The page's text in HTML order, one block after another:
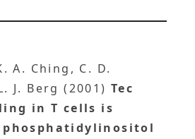
A. Ching, C. D.
J. Berg (2001) Tec
in T cells is
phosphatidylinositol